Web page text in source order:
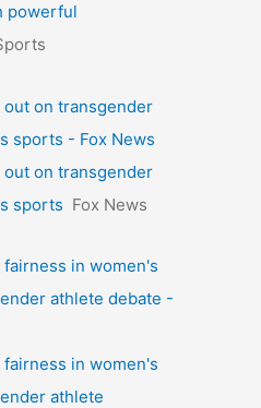
powerful
out on transgender
sports - Fox News
out on transgender
sports Fox News
in women's
athlete debate -
in women's
athlete